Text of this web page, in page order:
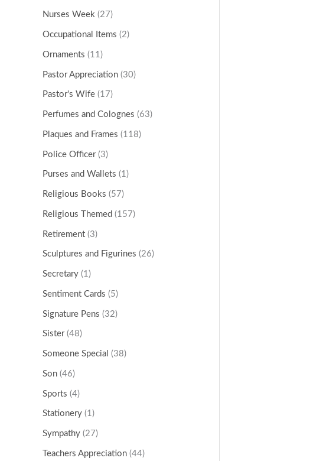
Nurses Week (27)
Occupational Items (2)
Ornaments (11)
Pastor Appreciation (30)
Pastor's Wife (17)
Perfumes and Colognes (63)
Plaques and Frames (118)
Police Officer (3)
Purses and Wallets (1)
Religious Books (57)
Religious Themed (157)
Retirement (3)
Sculptures and Figurines (26)
Secretary (1)
Sentiment Cards (5)
Signature Pens (32)
Sister (48)
Someone Special (38)
Son (46)
Sports (4)
Stationery (1)
Sympathy (27)
Teachers Appreciation (44)